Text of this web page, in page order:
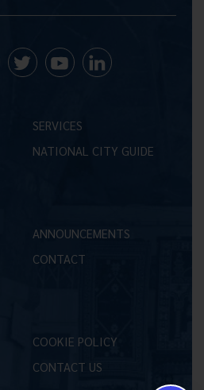
SERVICES
NATIONAL CITY GUIDE
ANNOUNCEMENTS
CONTACT
COOKIE POLICY
CONTACT US